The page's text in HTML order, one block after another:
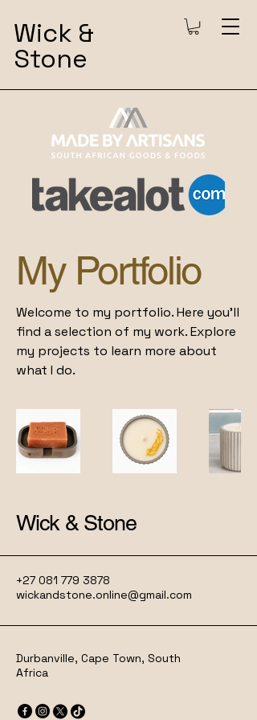
Wick &
Stone
My Portfolio
Welcome to my portfolio. Here you’ll
find a selection of my work. Explore
my projects to learn more about
what I do.
Wick & Stone
+27 081 779 3878
wickandstone.online@gmail.com
Durbanville, Cape Town, South
Africa